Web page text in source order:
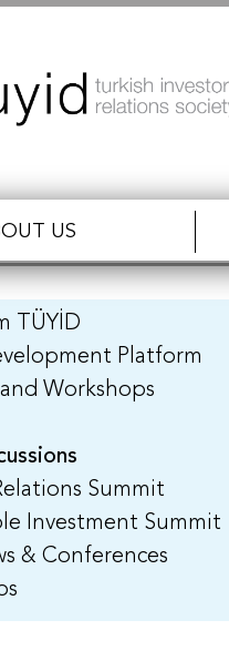
US
TÜYİD
Platform
Workshops
Summit
Investment Summit
& Conferences